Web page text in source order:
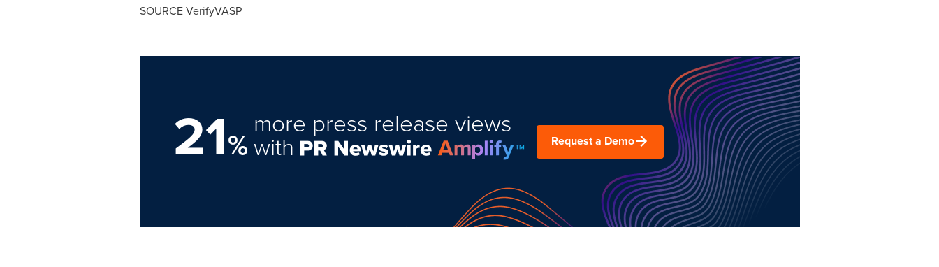
SOURCE VerifyVASP
21%
more press release views
with Request a Demo